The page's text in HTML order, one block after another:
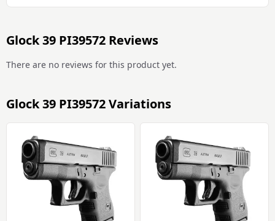
Glock 39 PI39572 Reviews
There are no reviews for this product yet.
Glock 39 PI39572 Variations